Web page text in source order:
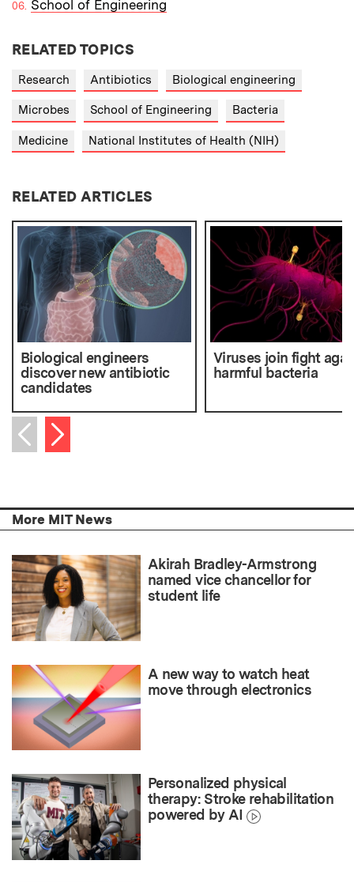
School of Engineering
RELATED TOPICS
Research Antibiotics Biological engineering
Microbes School of Engineering Bacteria
Medicine National Institutes of Health (NIH)
RELATED ARTICLES
Biological engineers
discover new antibiotic
candidates
Viruses join fight
harmful bacteria
Previous item
Next item
More MIT News
Akirah Bradley-Armstrong
named vice chancellor for
student life
A new way to watch heat
move through electronics
Personalized physical
therapy: Stroke rehabilitation
powered by AI